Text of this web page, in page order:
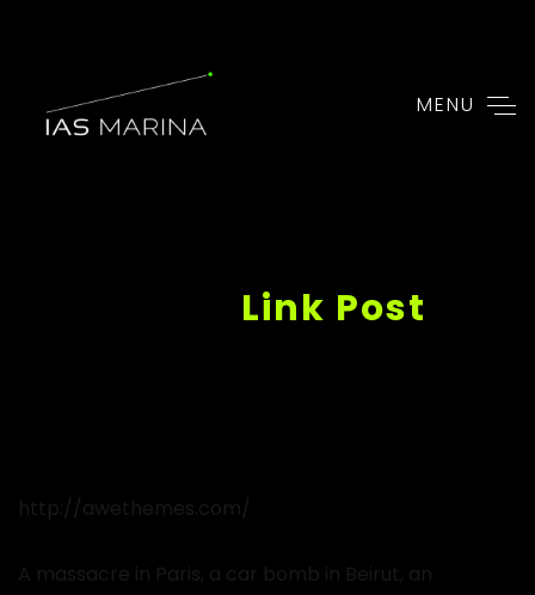
MENU
http://awethemes.com/
A massacre in Paris, a car bomb in Beirut, an